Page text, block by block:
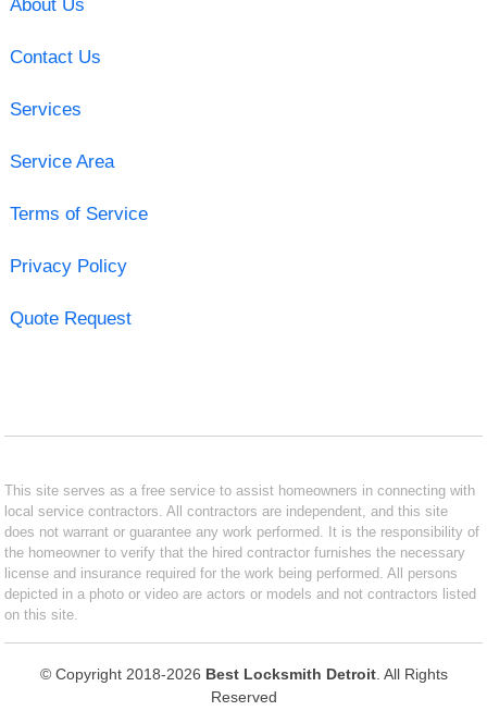
About Us
Contact Us
Services
Service Area
Terms of Service
Privacy Policy
Quote Request
This site serves as a free service to assist homeowners in connecting with
local service contractors. All contractors are independent, and this site
does not warrant or guarantee any work performed. It is the responsibility of
the homeowner to verify that the hired contractor furnishes the necessary
license and insurance required for the work being performed. All persons
depicted in a photo or video are actors or models and not contractors listed
on this site.
© Copyright 2018-2026 Best Locksmith Detroit. All Rights
Reserved